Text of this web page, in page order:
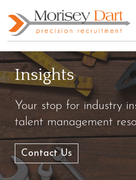
to
content
Insights
Your stop for industry
talent management
Contact Us